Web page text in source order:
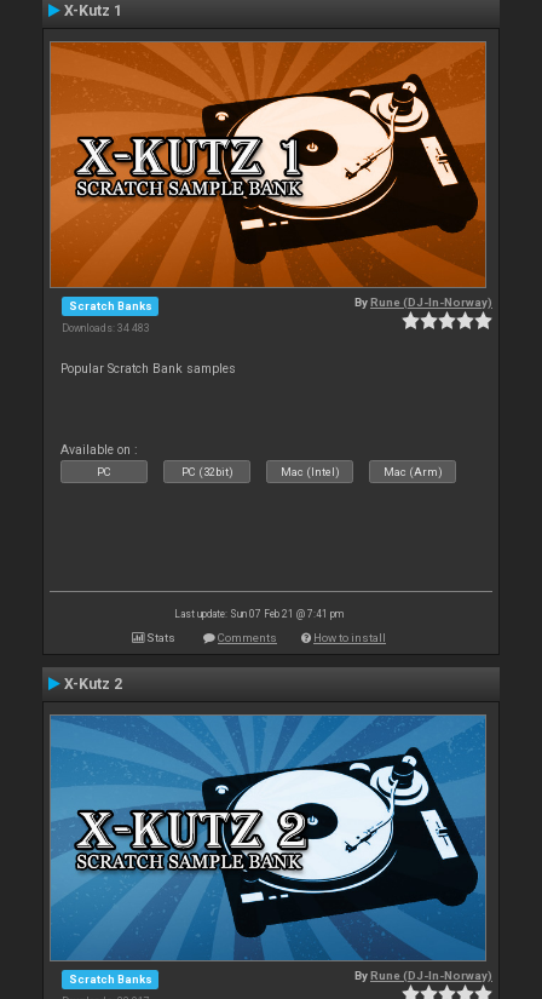
X-Kutz 1
Scratch Banks
Downloads: 34 483
ByRune (DJ-In-Norway)
Popular Scratch Bank samples
Available on :
PC PC (32bit) Mac (Intel) Mac (Arm)
Last update: Sun 07 Feb 21 @ 7:41 pm
Stats Comments How to install
X-Kutz 2
Scratch Banks ByRune (DJ-In-Norway)